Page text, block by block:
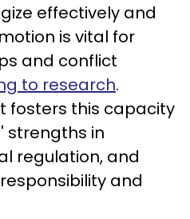
effectively and
is vital for
and conflict
to research.
fosters this capacity
strengths in
regulation, and
and